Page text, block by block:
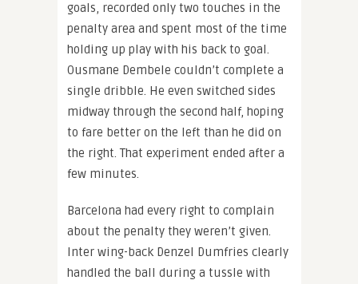
goals, recorded only two touches in the
penalty area and spent most of the time
holding up play with his back to goal.
Ousmane Dembele couldn’t complete a
single dribble. He even switched sides
midway through the second half, hoping
to fare better on the left than he did on
the right. That experiment ended after a
few minutes.
Barcelona had every right to complain
about the penalty they weren’t given.
Inter wing-back Denzel Dumfries clearly
handled the ball during a tussle with